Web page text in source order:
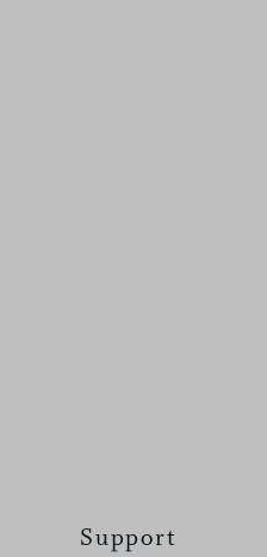
Support